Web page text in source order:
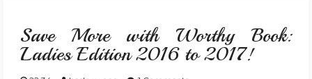
CONTACT
Save More with Worthy Book:
Ladies Edition 2016 to 2017!